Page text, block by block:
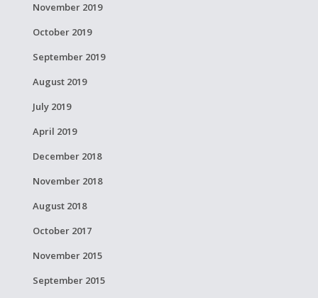
November 2019
October 2019
September 2019
August 2019
July 2019
April 2019
December 2018
November 2018
August 2018
October 2017
November 2015
September 2015